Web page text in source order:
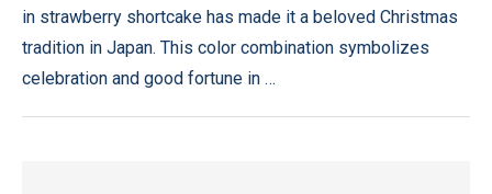
in strawberry shortcake has made it a beloved Christmas
tradition in Japan. This color combination symbolizes
celebration and good fortune in …